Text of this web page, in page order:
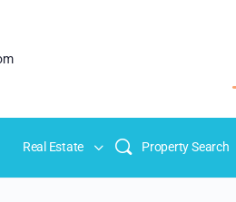
Real Estate Property Search